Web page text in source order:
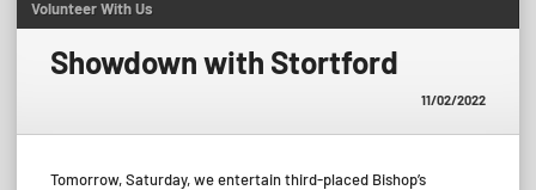
Volunteer With Us
Showdown with Stortford
11/02/2022
Tomorrow, Saturday, we entertain third-placed Bishop’s